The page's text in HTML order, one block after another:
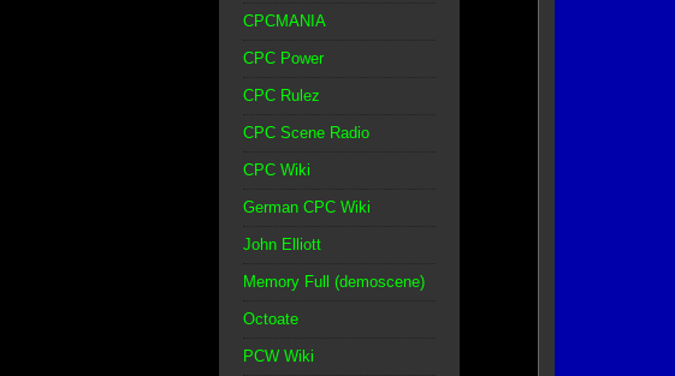
CPCMANIA
CPC Power
CPC Rulez
CPC Scene Radio
CPC Wiki
German CPC Wiki
John Elliott
Memory Full (demoscene)
Octoate
PCW Wiki